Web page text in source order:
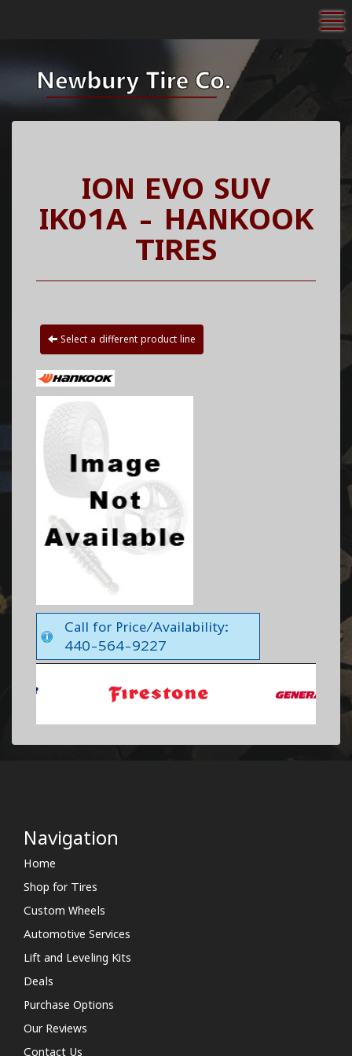
ION EVO SUV
IK01A - HANKOOK
TIRES
Select a different product line
Call for Price/Availability:
440-564-9227
Navigation
Home
Shop for Tires
Custom Wheels
Automotive Services
Lift and Leveling Kits
Deals
Purchase Options
Our Reviews
Contact Us